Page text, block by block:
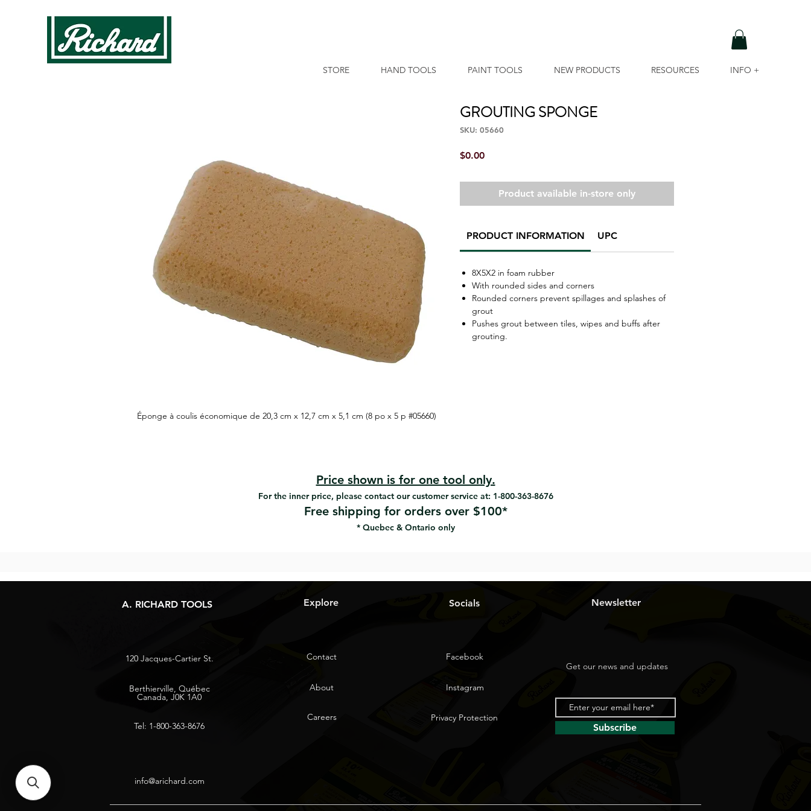
STORE HAND TOOLS PAINT TOOLS NEW PRODUCTS RESOURCES INFO +
Éponge à coulis économique de 20,3 cm x 12,7 cm x 5,1 cm (8 po x 5 p #05660)
GROUTING SPONGE
SKU: 05660
$0.00Price
Product available in-store only
PRODUCT INFORMATION UPC
8X5X2 in foam rubber
With rounded sides and corners
Rounded corners prevent spillages and splashes of
grout
Pushes grout between tiles, wipes and buffs after
grouting.
Price shown is for one tool only.
For the inner price, please contact our customer service at: 1-800-363-8676
Free shipping for orders over $100*
* Quebec & Ontario only
A. RICHARD TOOLS
120 Jacques-Cartier St.
Berthierville, Québec
Canada, J0K 1A0
Tel: 1-800-363-8676
Explore
Contact
About
Careers
Socials
Facebook
Instagram
Privacy Protection
Newsletter
Get our news and updates
Subscribe
info@arichard.com